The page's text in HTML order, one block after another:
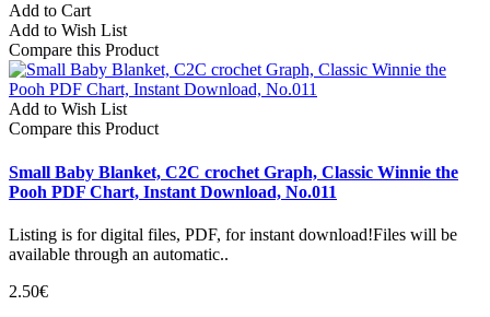
Add to Cart
Add to Wish List
Compare this Product
Add to Wish List
Compare this Product
Small Baby Blanket, C2C crochet Graph, Classic Winnie the
Pooh PDF Chart, Instant Download, No.011
Listing is for digital files, PDF, for instant download!Files will be
available through an automatic..
2.50€